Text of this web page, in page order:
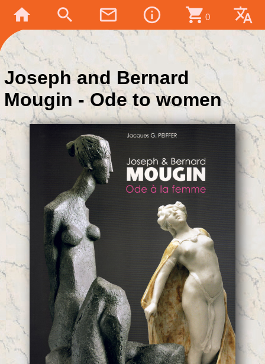
home search mail_outline info_outline shopping_cart 0 translate
Joseph and Bernard
Mougin - Ode to women